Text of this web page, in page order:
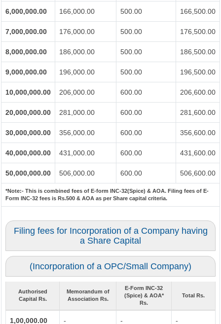
6,000,000.00 166,000.00 500.00 166,500.00
7,000,000.00 176,000.00 500.00 176,500.00
8,000,000.00 186,000.00 500.00 186,500.00
9,000,000.00 196,000.00 500.00 196,500.00
10,000,000.00 206,000.00 600.00 206,600.00
20,000,000.00 281,000.00 600.00 281,600.00
30,000,000.00 356,000.00 600.00 356,600.00
40,000,000.00 431,000.00 600.00 431,600.00
50,000,000.00 506,000.00 600.00 506,600.00
*Note:- This is combined fees of E-form INC-32(Spice) & AOA. Filing fees of E-
Form INC-32 fees is Rs.500 & AOA as per Share capital criteria.
Filing fees for Incorporation of a Company having
a Share Capital
(Incorporation of a OPC/Small Company)
Authorised
Capital Rs.
Memorandum of
Association Rs.
E-Form INC-32
(Spice) & AOA*
Rs.
Total Rs.
1,00,000.00 - - -